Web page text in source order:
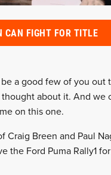
CAN FIGHT FOR TITLE
a good few of you out
about it. And we
on this one.
Breen and Paul
the Ford Puma Rally1